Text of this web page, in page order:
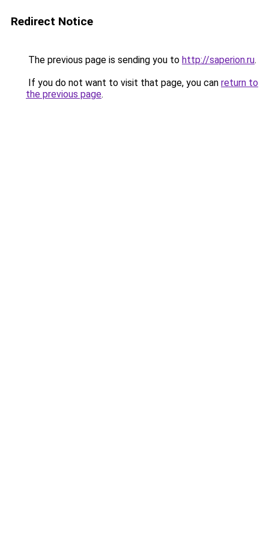
Redirect Notice
The previous page is sending you to http://saperion.ru.
If you do not want to visit that page, you can return to
the previous page.